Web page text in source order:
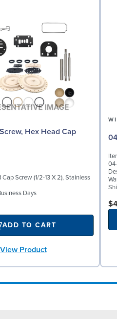
Screw (1/2-13 X 2), Stainless
Days
ADD TO CART
View Product